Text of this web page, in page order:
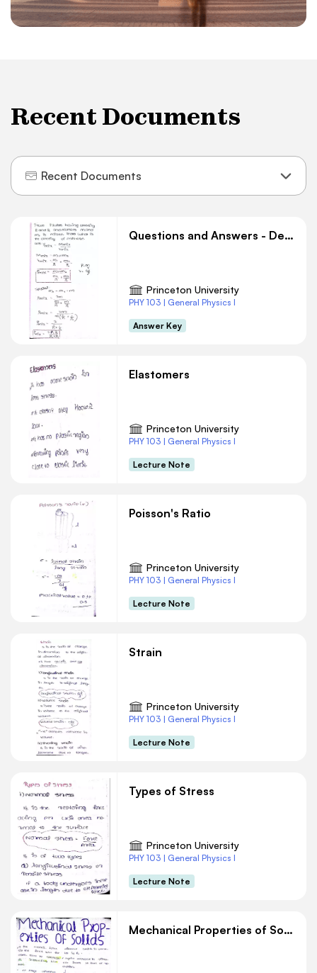
Recent Documents
Recent Documents
Questions and Answers - Density
Princeton University
PHY 103 | General Physics I
Answer Key
Elastomers
Princeton University
PHY 103 | General Physics I
Lecture Note
Poisson's Ratio
Princeton University
PHY 103 | General Physics I
Lecture Note
Strain
Princeton University
PHY 103 | General Physics I
Lecture Note
Types of Stress
Princeton University
PHY 103 | General Physics I
Lecture Note
Mechanical Properties of Solids